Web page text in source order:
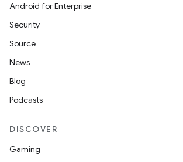
Android for Enterprise
Security
Source
News
Blog
Podcasts
DISCOVER
Gaming